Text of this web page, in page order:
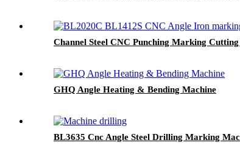
Channel Steel CNC Punching Marking
GHQ Angle Heating & Bending Machine
BL3635 Cnc Angle Steel Drilling Marking